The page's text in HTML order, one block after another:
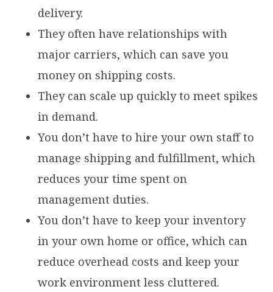
delivery.
They often have relationships with
major carriers, which can save you
money on shipping costs.
They can scale up quickly to meet spikes
in demand.
You don’t have to hire your own staff to
manage shipping and fulfillment, which
reduces your time spent on
management duties.
You don’t have to keep your inventory
in your own home or office, which can
reduce overhead costs and keep your
work environment less cluttered.